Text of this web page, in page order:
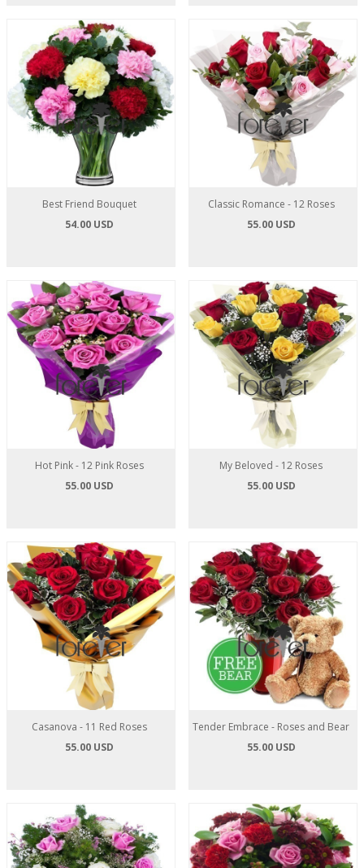
Best Friend Bouquet
54.00 USD
Classic Romance - 12 Roses
55.00 USD
Hot Pink - 12 Pink Roses
55.00 USD
My Beloved - 12 Roses
55.00 USD
Casanova - 11 Red Roses
55.00 USD
Tender Embrace - Roses and Bear
55.00 USD